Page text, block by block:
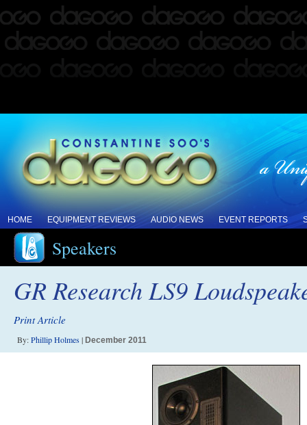
HOME EQUIPMENT REVIEWS AUDIO NEWS EVENT REPORTS
Speakers
GR Research LS9
Print Article
By:Phillip Holmes| December 2011